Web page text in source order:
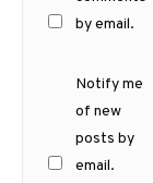
by email.
Notify me
of new
posts by
email.